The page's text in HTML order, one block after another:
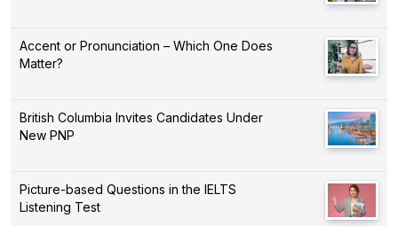
Accent or Pronunciation – Which One Does
Matter?
British Columbia Invites Candidates Under
New PNP
Picture-based Questions in the IELTS
Listening Test